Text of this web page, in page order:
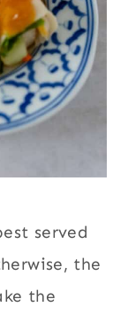
served
the
the